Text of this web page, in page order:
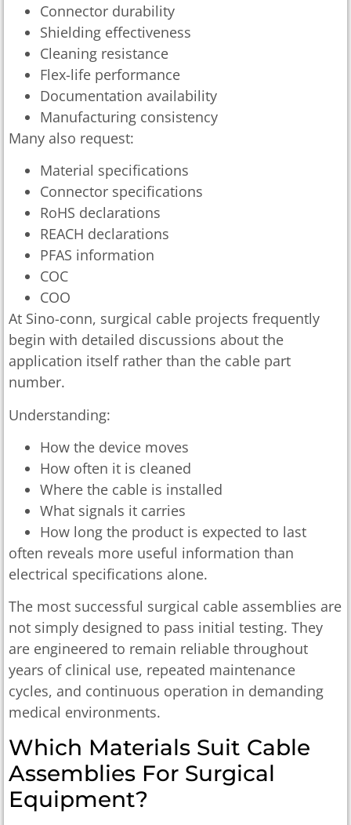
Connector durability
Shielding effectiveness
Cleaning resistance
Flex-life performance
Documentation availability
Manufacturing consistency
Many also request:
Material specifications
Connector specifications
RoHS declarations
REACH declarations
PFAS information
COC
COO
At Sino-conn, surgical cable projects frequently
begin with detailed discussions about the
application itself rather than the cable part
number.
Understanding:
How the device moves
How often it is cleaned
Where the cable is installed
What signals it carries
How long the product is expected to last
often reveals more useful information than
electrical specifications alone.
The most successful surgical cable assemblies are
not simply designed to pass initial testing. They
are engineered to remain reliable throughout
years of clinical use, repeated maintenance
cycles, and continuous operation in demanding
medical environments.
Which Materials Suit Cable
Assemblies For Surgical
Equipment?